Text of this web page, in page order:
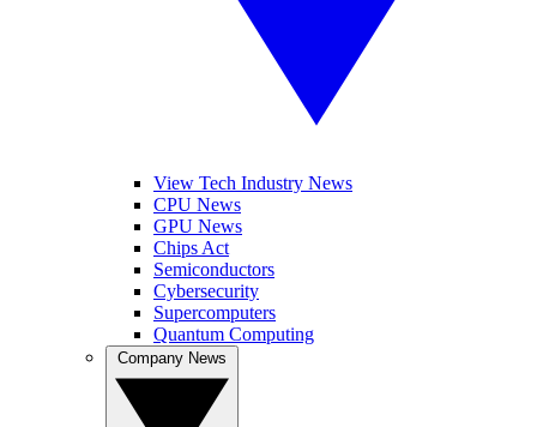
View Tech Industry News
CPU News
GPU News
Chips Act
Semiconductors
Cybersecurity
Supercomputers
Quantum Computing